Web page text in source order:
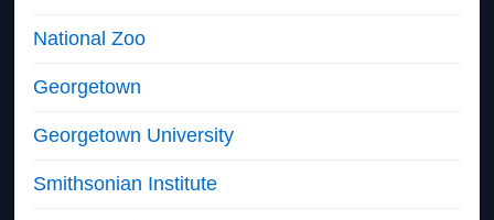
National Zoo
Georgetown
Georgetown University
Smithsonian Institute